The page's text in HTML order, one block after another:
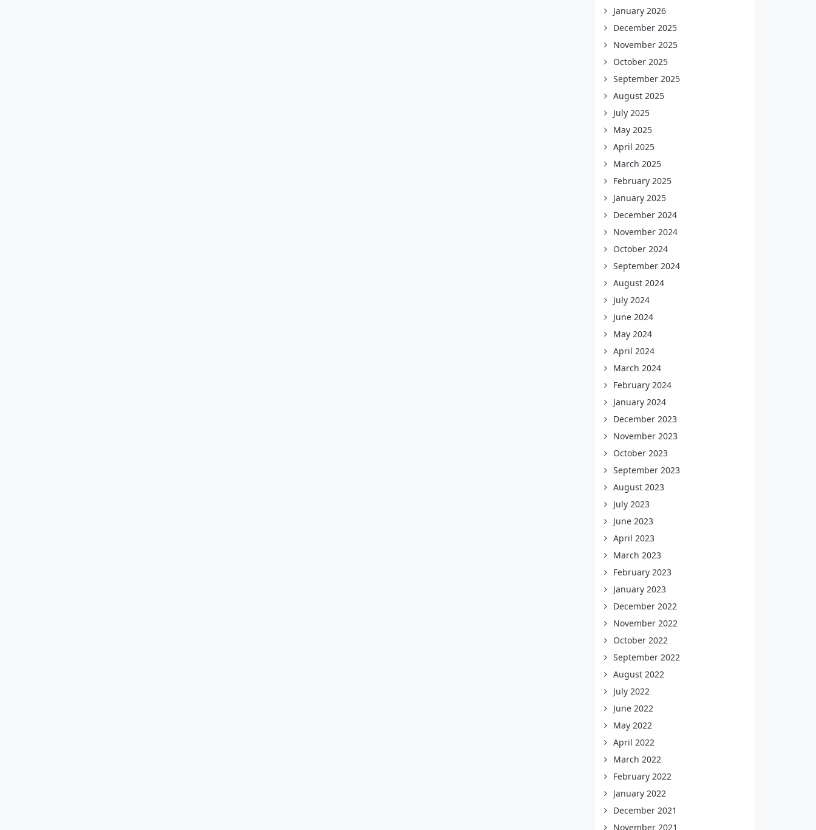
January 2026
December 2025
November 2025
October 2025
September 2025
August 2025
July 2025
May 2025
April 2025
March 2025
February 2025
January 2025
December 2024
November 2024
October 2024
September 2024
August 2024
July 2024
June 2024
May 2024
April 2024
March 2024
February 2024
January 2024
December 2023
November 2023
October 2023
September 2023
August 2023
July 2023
June 2023
April 2023
March 2023
February 2023
January 2023
December 2022
November 2022
October 2022
September 2022
August 2022
July 2022
June 2022
May 2022
April 2022
March 2022
February 2022
January 2022
December 2021
November 2021